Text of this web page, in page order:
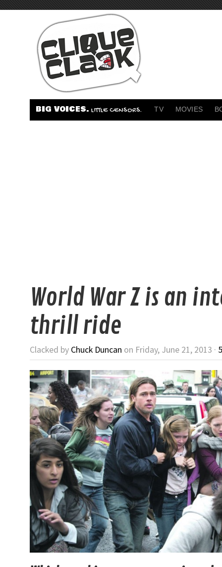
BIG VOICES. LITTLE CENSORS. TV MOVIES
World War Z is an
thrill ride
Clacked by Chuck Duncan on Friday, June 21, 2013 ·